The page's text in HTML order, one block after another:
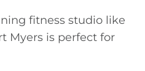
fitness studio like
Myers is perfect for